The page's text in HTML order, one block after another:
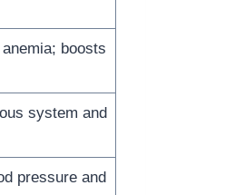
boosts
system and
pressure and